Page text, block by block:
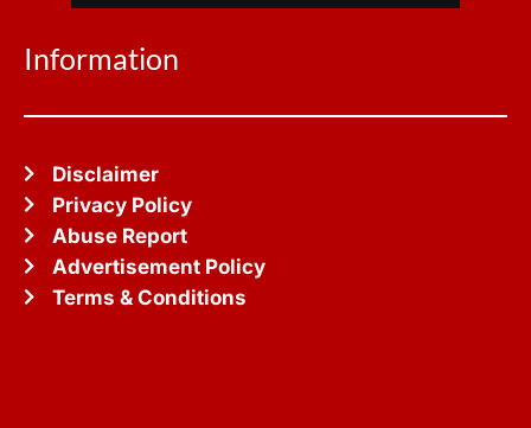
Information
Disclaimer
Privacy Policy
Abuse Report
Advertisement Policy
Terms & Conditions